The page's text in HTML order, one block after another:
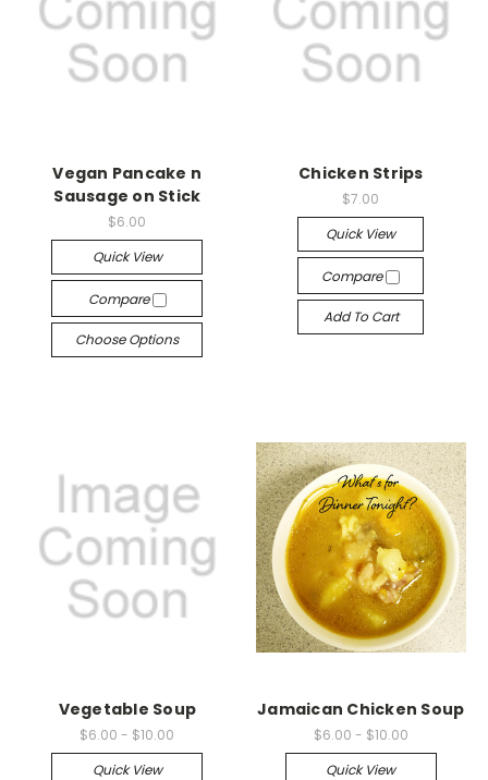
Vegan Pancake n
Sausage on Stick
$6.00
Quick View
Compare
Choose Options
Chicken Strips
$7.00
Quick View
Compare
Add To Cart
Vegetable Soup
$6.00 - $10.00
Quick View
Jamaican Chicken Soup
$6.00 - $10.00
Quick View